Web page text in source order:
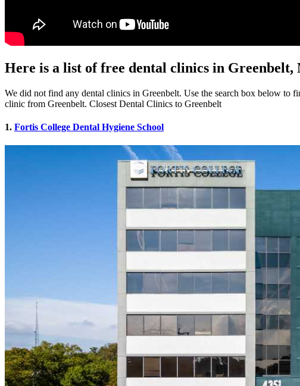
Here is a list of free dental clinics in Greenbelt,
We did not find any dental clinics in Greenbelt. Use the search box below to
clinic from Greenbelt. Closest Dental Clinics to Greenbelt
1. Fortis College Dental Hygiene School